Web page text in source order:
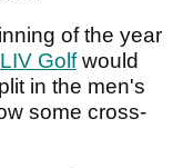
of the year
LIV Golfwould
in the men's
some cross-